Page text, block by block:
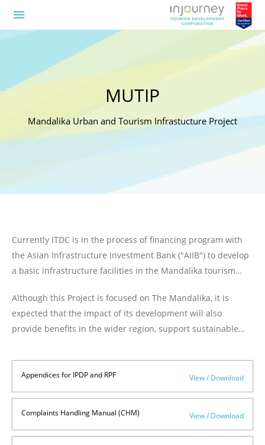
menu
MUTIP
Mandalika Urban and Tourism Infrastucture Project
Currently ITDC is in the process of financing program with
the Asian Infrastructure Investment Bank ("AIIB") to develop
a basic infrastructure facilities in the Mandalika tourism
covering an area of 1,250 Ha aims to create new job
opportunities, improve the economy of the community,
increase the country's foreign exchange, protect and
Although this Project is focused on The Mandalika, it is
expected that the impact of its development will also
provide benefits in the wider region, support sustainable
particular and West Nusa Tenggara Province in general, and
contribute to the Indonesian tourism competitiveness as a
whole.
Appendices for IPDP and RPF View / Download
Complaints Handling Manual (CHM) View / Download